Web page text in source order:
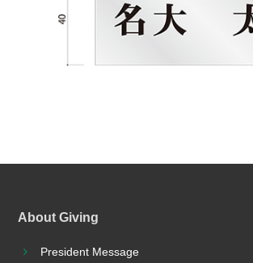
About Giving
President Message